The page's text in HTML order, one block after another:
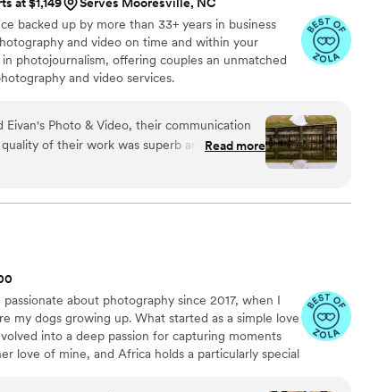
backed up by more than 33+ years in business
and video on time and within your
photojournalism, offering couples an unmatched
and video services.
Photo & Video, their communication
of their work was superb and excellent,
moments of our wedding day. They truly felt
with and we couldn't be happier with the
will help us relive our special day for years to
very much!
Read more
about photography since 2017, when I
my dogs growing up. What started as a simple love
into a deep passion for capturing moments
love of mine, and Africa holds a particularly special